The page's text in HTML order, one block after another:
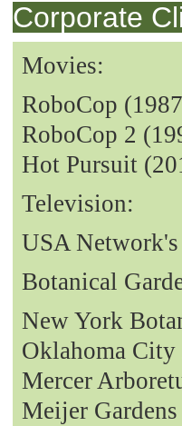
Corporate
Movies:
RoboCop
RoboCop 2
Hot Pursuit
Television:
USA
Botanical
New York
Oklahoma City
Mercer
Meijer